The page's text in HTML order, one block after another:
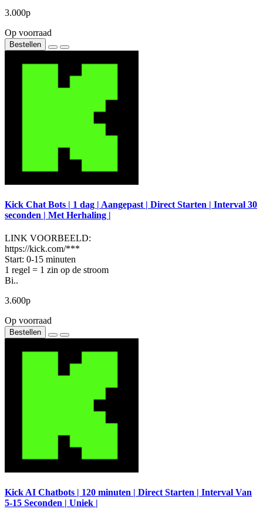
3.000р
Op voorraad
Bestellen
Kick Chat Bots | 1 dag | Aangepast | Direct Starten | Interval 30
seconden | Met Herhaling |
LINK VOORBEELD:
https://kick.com/***
Start: 0-15 minuten
1 regel = 1 zin op de stroom
Bi..
3.600р
Op voorraad
Bestellen
Kick AI Chatbots | 120 minuten | Direct Starten | Interval Van
5-15 Seconden | Uniek |